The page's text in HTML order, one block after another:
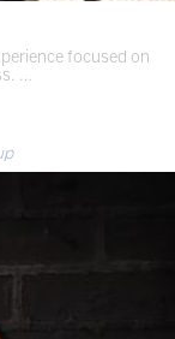
focused on
…